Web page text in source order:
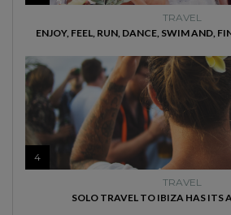
TRAVEL
ENJOY, FEEL, RUN, DANCE, SWIM AND,
4
TRAVEL
SOLO TRAVEL TO IBIZA HAS ITS